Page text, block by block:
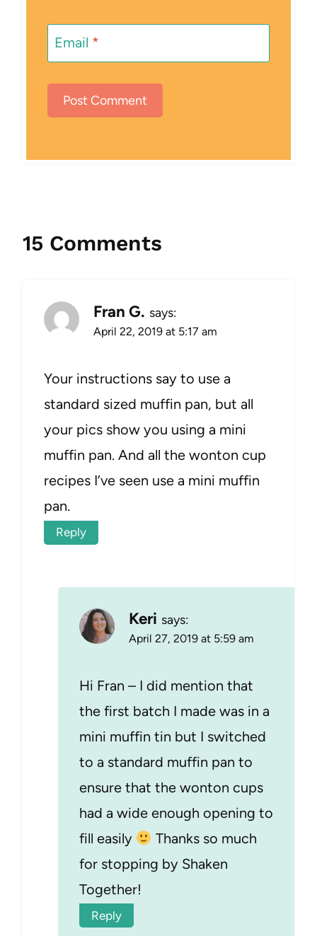
Email *
15 Comments
Fran G. says:
April 22, 2019 at 5:17 am
Your instructions say to use a
standard sized muffin pan, but all
your pics show you using a mini
muffin pan. And all the wonton cup
recipes I’ve seen use a mini muffin
pan.
Reply
Keri says:
April 27, 2019 at 5:59 am
Hi Fran – I did mention that
the first batch I made was in a
mini muffin tin but I switched
to a standard muffin pan to
ensure that the wonton cups
had a wide enough opening to
fill easily
Thanks so much
for stopping by Shaken
Together!
Reply